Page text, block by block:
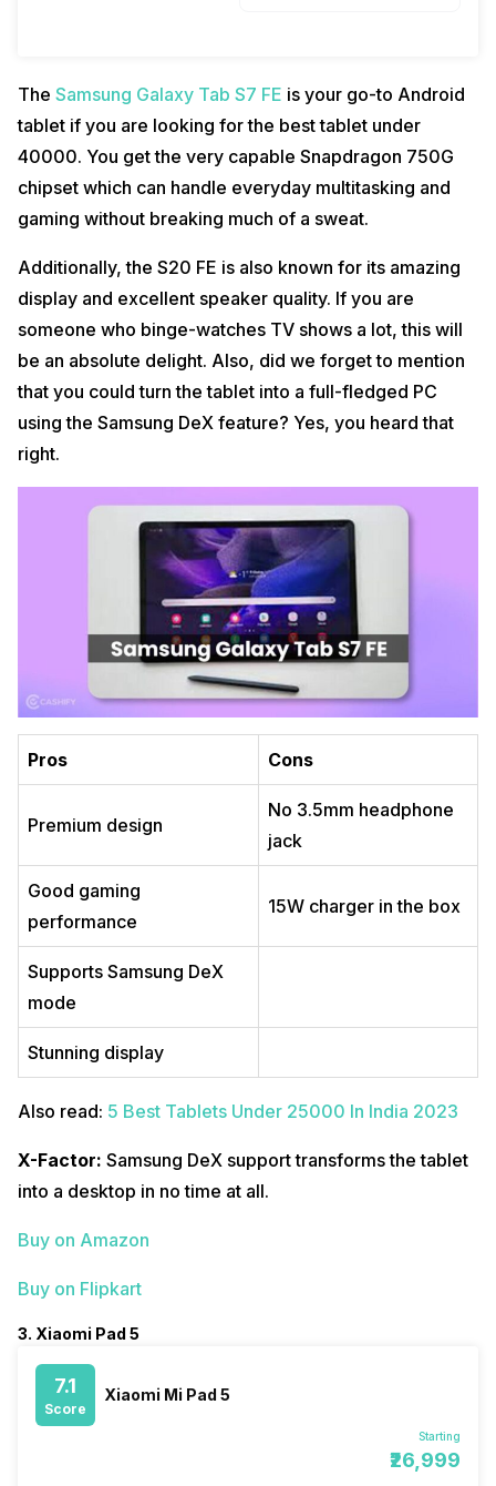
The Samsung Galaxy Tab S7 FE is your go-to Android
tablet if you are looking for the best tablet under
40000. You get the very capable Snapdragon 750G
chipset which can handle everyday multitasking and
gaming without breaking much of a sweat.
Additionally, the S20 FE is also known for its amazing
display and excellent speaker quality. If you are
someone who binge-watches TV shows a lot, this will
be an absolute delight. Also, did we forget to mention
that you could turn the tablet into a full-fledged PC
using the Samsung DeX feature? Yes, you heard that
right.
Pros Cons
Premium design
No 3.5mm headphone
jack
Good gaming
performance
15W charger in the box
Supports Samsung DeX
mode
Stunning display
Also read: 5 Best Tablets Under 25000 In India 2023
X-Factor: Samsung DeX support transforms the tablet
into a desktop in no time at all.
Buy on Amazon
Buy on Flipkart
3. Xiaomi Pad 5
7.1
Score
Xiaomi Mi Pad 5
Starting
₹26,999